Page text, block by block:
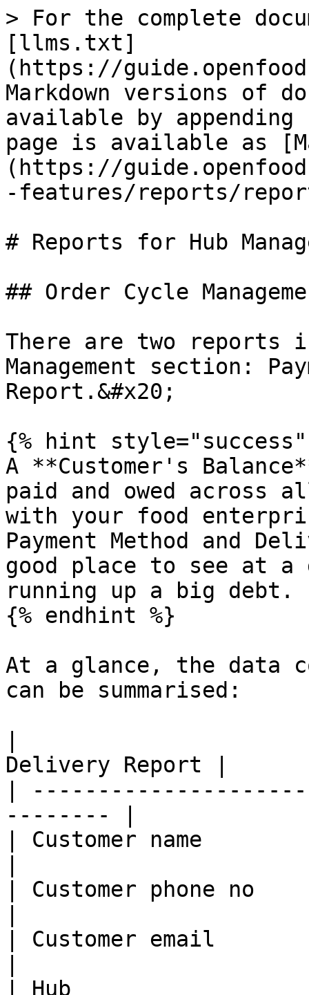
> For the complete
[llms.txt]
(https://
Markdown versions of
available by
page is available as
(https://
-features/reports/
# Reports for Hub
## Order Cycle
There are two reports
Management section:
Report.&#x20;
{% hint style="success"
A **Customer's
paid and owed across
with your food
Payment Method and
good place to see at
running up a big debt.
{% endhint %}
At a glance, the data
can be summarised:
Delivery Report |
|
-------- |
| Customer name
| Customer phone
| Customer email
| Hub